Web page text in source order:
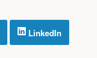
LinkedIn